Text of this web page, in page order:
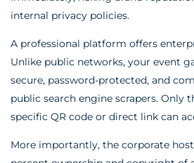
internal privacy policies.
A professional platform offers
Unlike public networks, your event
secure, password-protected, and
public search engine scrapers. Only
specific QR code or direct link can
More importantly, the corporate